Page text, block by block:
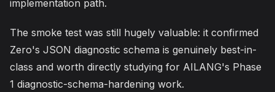
implementation path.
The smoke test was still hugely valuable: it confirmed
Zero's JSON diagnostic schema is genuinely best-in-
class and worth directly studying for AILANG's Phase
1 diagnostic-schema-hardening work.